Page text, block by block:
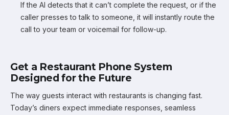
If the AI detects that it can’t complete the request, or if the
caller presses to talk to someone, it will instantly route the
call to your team or voicemail for follow-up.
Get a Restaurant Phone System
Designed for the Future
The way guests interact with restaurants is changing fast.
Today’s diners expect immediate responses, seamless